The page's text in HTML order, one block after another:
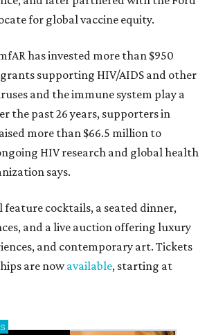
for global vaccine equity.
has invested more than $950
supporting HIV/AIDS and other
and the immune system play a
the past 26 years, supporters in
more than $66.5 million to
HIV research and global health
says.
feature cocktails, a seated dinner,
and a live auction offering luxury
and contemporary art. Tickets
are nowavailable, starting at